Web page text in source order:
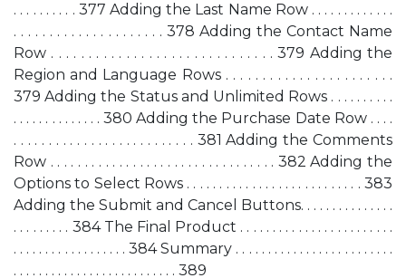
. . . . . . . . . . 377 Adding the Last Name Row . . . . . . . . . . . . .
. . . . . . . . . . . . . . . . . . . . . 378 Adding the Contact Name
Row . . . . . . . . . . . . . . . . . . . . . . . . . . . . . . 379 Adding the
Region and Language Rows . . . . . . . . . . . . . . . . . . . . . . .
379 Adding the Status and Unlimited Rows . . . . . . . . . .
. . . . . . . . . . . . . . 380 Adding the Purchase Date Row . . . .
. . . . . . . . . . . . . . . . . . . . . . . . . . 381 Adding the Comments
Row . . . . . . . . . . . . . . . . . . . . . . . . . . . . . . . . . 382 Adding the
Options to Select Rows . . . . . . . . . . . . . . . . . . . . . . . . . . . 383
Adding the Submit and Cancel Buttons. . . . . . . . . . . . . . .
. . . . . . . . . 384 The Final Product . . . . . . . . . . . . . . . . . . . . . . . .
. . . . . . . . . . . . . . . . . . 384 Summary . . . . . . . . . . . . . . . . . . . . . . . . .
. . . . . . . . . . . . . . . . . . . . . . . . . . 389